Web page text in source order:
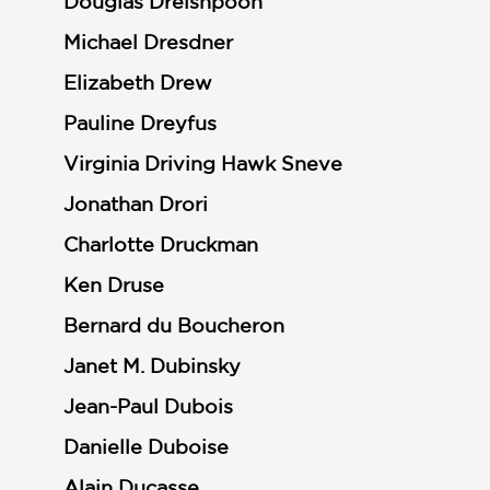
Michael Dresdner
Elizabeth Drew
Pauline Dreyfus
Virginia Driving Hawk Sneve
Jonathan Drori
Charlotte Druckman
Ken Druse
Bernard du Boucheron
Janet M. Dubinsky
Jean-Paul Dubois
Danielle Duboise